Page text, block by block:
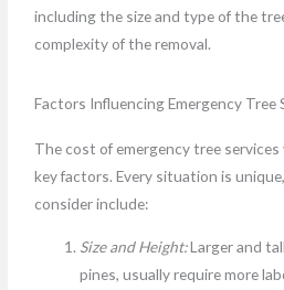
including the size and type of the
complexity of the removal.
Factors Influencing Emergency Tree
The cost of emergency tree services
key factors. Every situation is
consider include:
Size and Height:Larger and
pines, usually require more